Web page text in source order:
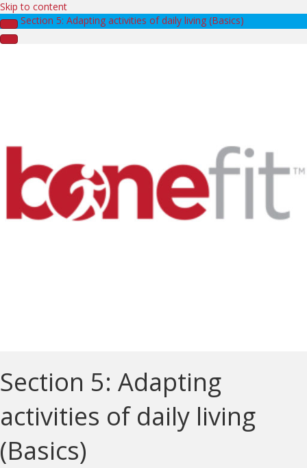
Skip to content
Section 5: Adapting activities of daily living (Basics)
Section 5: Adapting
activities of daily living
(Basics)